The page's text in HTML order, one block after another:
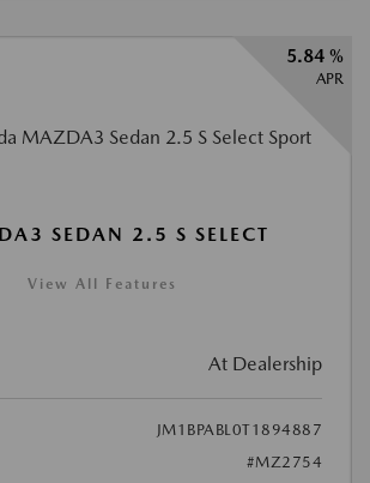
5.84 %
APR
SEDAN 2.5 S SELECT
View All Features
At Dealership
JM1BPABL0T1894887
#MZ2754